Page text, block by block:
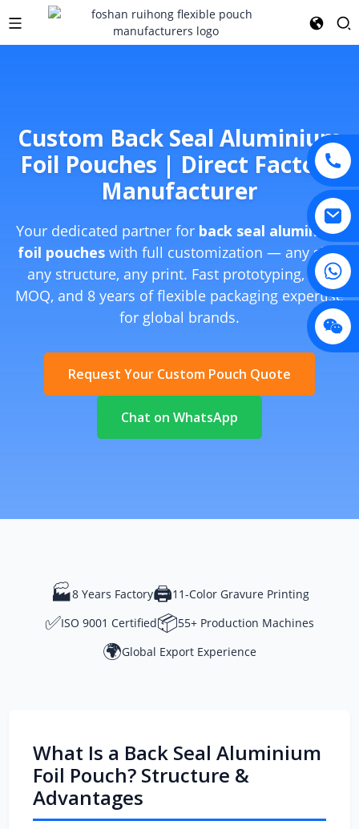
Custom Back Seal Aluminium
Foil Pouches | Direct Factory
Manufacturer
Your dedicated partner for back seal aluminium
foil poucheswith full customization — any size,
any structure, any print. Fast prototyping, low
MOQ, and 8 years of flexible packaging expertise
for global brands.
Request Your Custom Pouch Quote
Chat on WhatsApp
🏭8 Years Factory🖨️11-Color Gravure Printing
✅ISO 9001 Certified📦55+ Production Machines
🌍Global Export Experience
What Is a Back Seal Aluminium
Foil Pouch? Structure &
Advantages